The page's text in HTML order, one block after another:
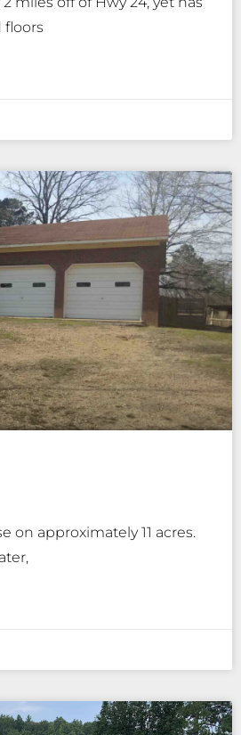
floors
on approximately 11 acres.